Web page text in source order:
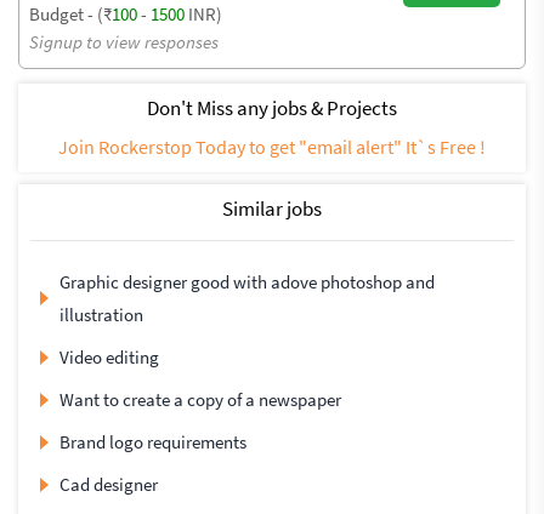
Budget - (₹100- 1500 INR)
Signup to view responses
Don't Miss any jobs & Projects
Join Rockerstop Today to get "email alert" It`s Free !
Similar jobs
Graphic designer good with adove photoshop and
illustration
Video editing
Want to create a copy of a newspaper
Brand logo requirements
Cad designer